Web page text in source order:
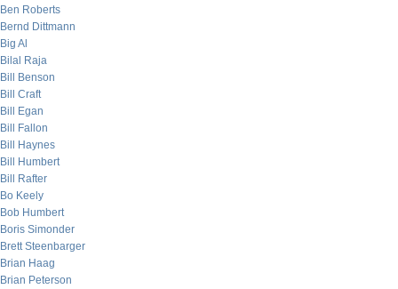
Ben Roberts
Bernd Dittmann
Big Al
Bilal Raja
Bill Benson
Bill Craft
Bill Egan
Bill Fallon
Bill Haynes
Bill Humbert
Bill Rafter
Bo Keely
Bob Humbert
Boris Simonder
Brett Steenbarger
Brian Haag
Brian Peterson